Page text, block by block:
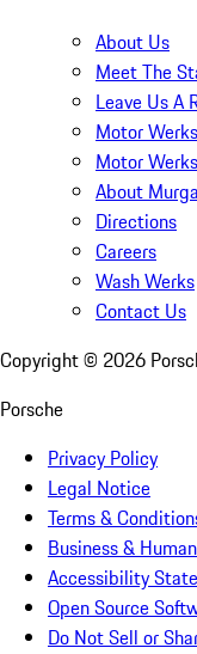
About Us
Meet The
Leave Us A
Motor
Motor
About
Directions
Careers
Wash Werks
Contact Us
Copyright © 2026
Porsche
Privacy Policy
Legal Notice
Terms &
Business &
Accessibility
Open Source
Do Not Sell or